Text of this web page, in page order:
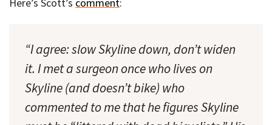
“I agree: slow Skyline down, don’t widen
it. I met a surgeon once who lives on
Skyline (and doesn’t bike) who
commented to me that he figures Skyline